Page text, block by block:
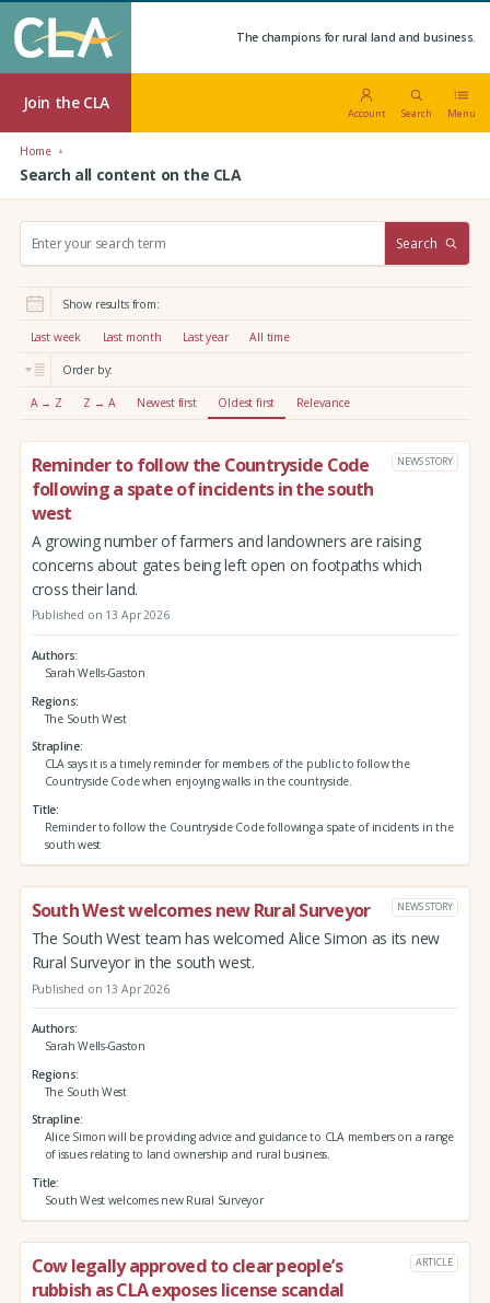
The champions for rural land and business.
Join the CLA
Account Search Menu
Home
Search all content on the CLA
r
:
Search
Show results from:
Last week Last month Last year All time
Order by:
A → Z Z → A Newest first Oldest first Relevance
Reminder to follow the Countryside Code
following a spate of incidents in the south
west
NEWS STORY
A growing number of farmers and landowners are raising
concerns about gates being left open on footpaths which
cross their land.
Published on 13 Apr 2026
Authors
Sarah Wells-Gaston
Regions
The South West
Strapline
CLA says it is a timely reminder for members of the public to follow the
Countryside Code when enjoying walks in the countryside.
Title
Reminder to follow the Countryside Code following a spate of incidents in the
south west
South West welcomes new Rural Surveyor NEWS STORY
The South West team has welcomed Alice Simon as its new
Rural Surveyor in the south west.
Published on 13 Apr 2026
Authors
Sarah Wells-Gaston
Regions
The South West
Strapline
Alice Simon will be providing advice and guidance to CLA members on a range
of issues relating to land ownership and rural business.
Title
South West welcomes new Rural Surveyor
Cow legally approved to clear people’s
rubbish as CLA exposes license scandal
ARTICLE